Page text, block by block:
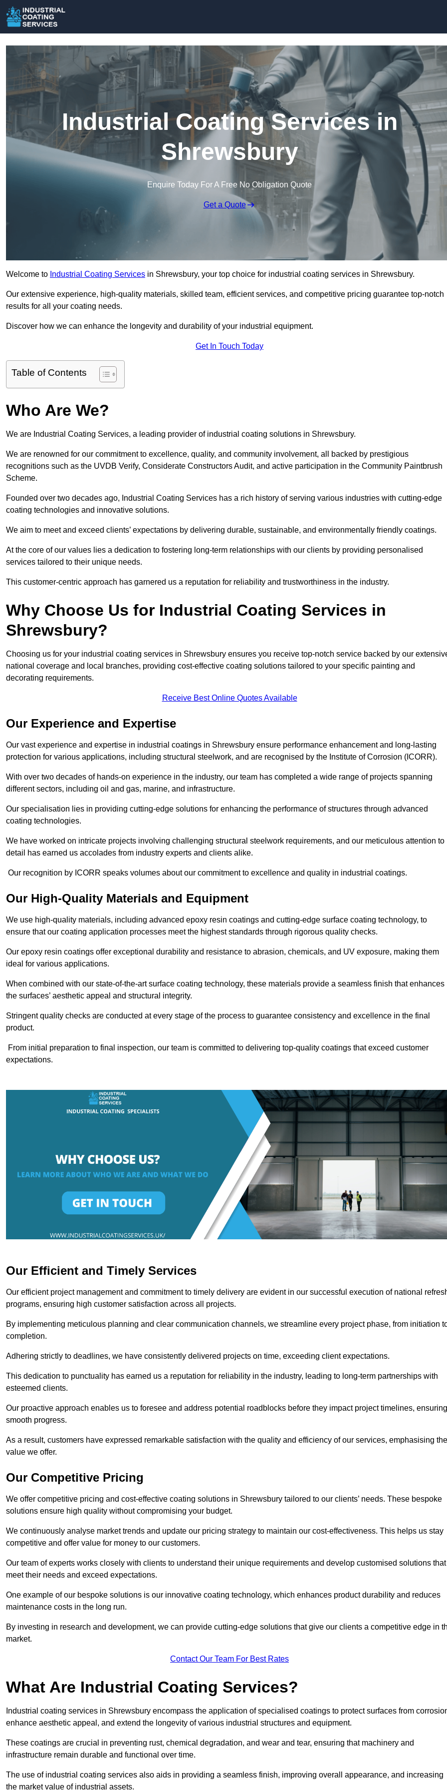
Industrial Coating Services in
Shrewsbury
Enquire Today For A Free No Obligation Quote
Get a Quote
Welcome to Industrial Coating Services in Shrewsbury, your top choice for industrial coating services in Shrewsbury.
Our extensive experience, high-quality materials, skilled team, efficient services, and competitive pricing guarantee top-notch
results for all your coating needs.
Discover how we can enhance the longevity and durability of your industrial equipment.
Get In Touch Today
Table of Contents
Who Are We?
We are Industrial Coating Services, a leading provider of industrial coating solutions in Shrewsbury.
We are renowned for our commitment to excellence, quality, and community involvement, all backed by prestigious
recognitions such as the UVDB Verify, Considerate Constructors Audit, and active participation in the Community Paintbrush
Scheme.
Founded over two decades ago, Industrial Coating Services has a rich history of serving various industries with cutting-edge
coating technologies and innovative solutions.
We aim to meet and exceed clients’ expectations by delivering durable, sustainable, and environmentally friendly coatings.
At the core of our values lies a dedication to fostering long-term relationships with our clients by providing personalised
services tailored to their unique needs.
This customer-centric approach has garnered us a reputation for reliability and trustworthiness in the industry.
Why Choose Us for Industrial Coating Services in
Shrewsbury?
Choosing us for your industrial coating services in Shrewsbury ensures you receive top-notch service backed by our
national coverage and local branches, providing cost-effective coating solutions tailored to your specific painting and
decorating requirements.
Receive Best Online Quotes Available
Our Experience and Expertise
Our vast experience and expertise in industrial coatings in Shrewsbury ensure performance enhancement and long-lasting
protection for various applications, including structural steelwork, and are recognised by the Institute of Corrosion (ICORR).
With over two decades of hands-on experience in the industry, our team has completed a wide range of projects spanning
different sectors, including oil and gas, marine, and infrastructure.
Our specialisation lies in providing cutting-edge solutions for enhancing the performance of structures through advanced
coating technologies.
We have worked on intricate projects involving challenging structural steelwork requirements, and our meticulous attention to
detail has earned us accolades from industry experts and clients alike.
Our recognition by ICORR speaks volumes about our commitment to excellence and quality in industrial coatings.
Our High-Quality Materials and Equipment
We use high-quality materials, including advanced epoxy resin coatings and cutting-edge surface coating technology, to
ensure that our coating application processes meet the highest standards through rigorous quality checks.
Our epoxy resin coatings offer exceptional durability and resistance to abrasion, chemicals, and UV exposure, making them
ideal for various applications.
When combined with our state-of-the-art surface coating technology, these materials provide a seamless finish that enhances
the surfaces’ aesthetic appeal and structural integrity.
Stringent quality checks are conducted at every stage of the process to guarantee consistency and excellence in the final
product.
From initial preparation to final inspection, our team is committed to delivering top-quality coatings that exceed customer
expectations.
Our Efficient and Timely Services
Our efficient project management and commitment to timely delivery are evident in our successful execution of national
programs, ensuring high customer satisfaction across all projects.
By implementing meticulous planning and clear communication channels, we streamline every project phase, from initiation
completion.
Adhering strictly to deadlines, we have consistently delivered projects on time, exceeding client expectations.
This dedication to punctuality has earned us a reputation for reliability in the industry, leading to long-term partnerships with
esteemed clients.
Our proactive approach enables us to foresee and address potential roadblocks before they impact project timelines, ensuring
smooth progress.
As a result, customers have expressed remarkable satisfaction with the quality and efficiency of our services, emphasising the
value we offer.
Our Competitive Pricing
We offer competitive pricing and cost-effective coating solutions in Shrewsbury tailored to our clients’ needs. These bespoke
solutions ensure high quality without compromising your budget.
We continuously analyse market trends and update our pricing strategy to maintain our cost-effectiveness. This helps us stay
competitive and offer value for money to our customers.
Our team of experts works closely with clients to understand their unique requirements and develop customised solutions that
meet their needs and exceed expectations.
One example of our bespoke solutions is our innovative coating technology, which enhances product durability and reduces
maintenance costs in the long run.
By investing in research and development, we can provide cutting-edge solutions that give our clients a competitive edge in
market.
Contact Our Team For Best Rates
What Are Industrial Coating Services?
Industrial coating services in Shrewsbury encompass the application of specialised coatings to protect surfaces from
enhance aesthetic appeal, and extend the longevity of various industrial structures and equipment.
These coatings are crucial in preventing rust, chemical degradation, and wear and tear, ensuring that machinery and
infrastructure remain durable and functional over time.
The use of industrial coating services also aids in providing a seamless finish, improving overall appearance, and increasing
the market value of industrial assets.